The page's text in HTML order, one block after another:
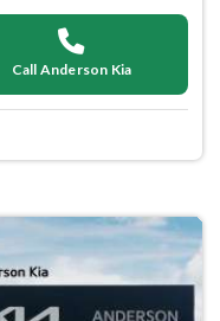
Call Anderson Kia